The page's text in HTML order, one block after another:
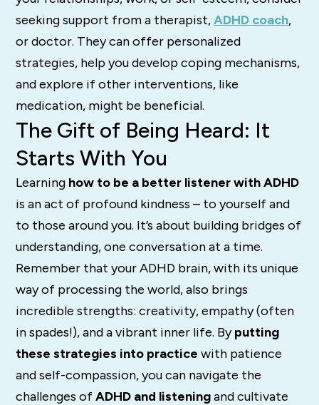
seeking support from a therapist,ADHD coach,
or doctor. They can offer personalized
strategies, help you develop coping mechanisms,
and explore if other interventions, like
medication, might be beneficial.
The Gift of Being Heard: It
Starts With You
Learning how to be a better listener with ADHD
is an act of profound kindness – to yourself and
to those around you. It’s about building bridges of
understanding, one conversation at a time.
Remember that your ADHD brain, with its unique
way of processing the world, also brings
incredible strengths: creativity, empathy (often
in spades!), and a vibrant inner life. Byputting
these strategies into practice with patience
and self-compassion, you can navigate the
challenges ofADHD and listeningand cultivate